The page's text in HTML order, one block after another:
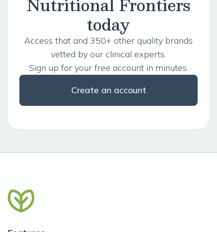
today
Access that and 350+ other quality brands
vetted by our clinical experts.
Sign up for your free account in minutes.
Create an account